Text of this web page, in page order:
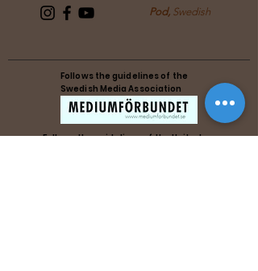
Pod, Swedish
Follows the guidelines of the
Swedish Media Association
Follows the guidelines of the United